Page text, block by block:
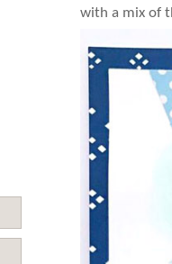
with a mix of